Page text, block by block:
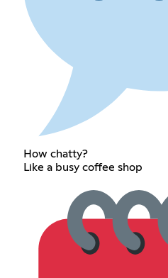
How chatty?
Like a busy coffee shop